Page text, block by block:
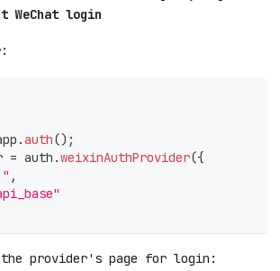
WeChat login
.auth() ;
= auth .weixinAuthProvider({
,
provider's page for login: